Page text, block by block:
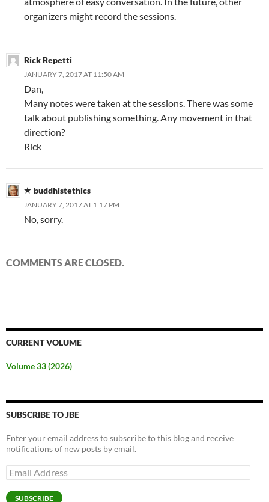
organizers might record the sessions.
Rick Repetti
JANUARY 7, 2017 AT 11:50 AM
Dan,
Many notes were taken at the sessions. There was some
talk about publishing something. Any movement in that
direction?
Rick
buddhistethics
JANUARY 7, 2017 AT 1:17 PM
No, sorry.
COMMENTS ARE CLOSED.
CURRENT VOLUME
Volume 33 (2026)
SUBSCRIBE TO JBE
Enter your email address to subscribe to this blog and receive
notifications of new posts by email.
Email
Address
SUBSCRIBE